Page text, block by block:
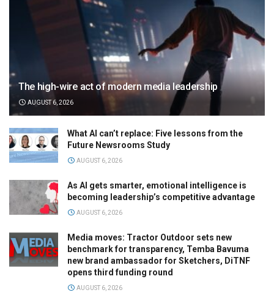
The high-wire act of modern media leadership
AUGUST 6, 2026
What AI can’t replace: Five lessons from the
Future Newsrooms Study
AUGUST 6, 2026
As AI gets smarter, emotional intelligence is
becoming leadership’s competitive advantage
AUGUST 6, 2026
Media moves: Tractor Outdoor sets new
benchmark for transparency, Temba Bavuma
new brand ambassador for Sketchers, DiTNF
opens third funding round
AUGUST 6, 2026